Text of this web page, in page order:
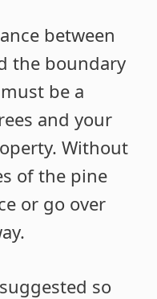
between
the boundary
be a
and your
Without
of the pine
or go over
so